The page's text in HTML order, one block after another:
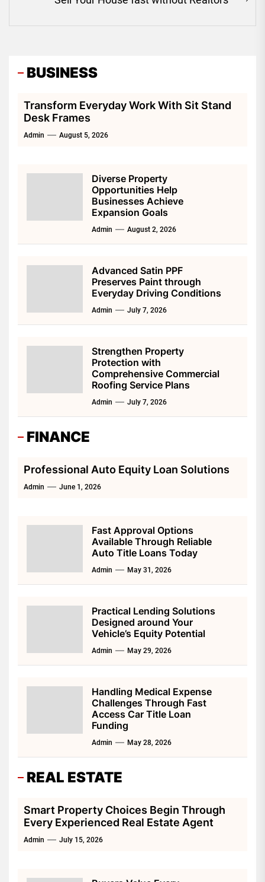
BUSINESS
Transform Everyday Work With Sit Stand
Desk Frames
Admin August 5, 2026
Diverse Property
Opportunities Help
Businesses Achieve
Expansion Goals
Admin August 2, 2026
Advanced Satin PPF
Preserves Paint through
Everyday Driving Conditions
Admin July 7, 2026
Strengthen Property
Protection with
Comprehensive Commercial
Roofing Service Plans
Admin July 7, 2026
FINANCE
Professional Auto Equity Loan Solutions
Admin June 1, 2026
Fast Approval Options
Available Through Reliable
Auto Title Loans Today
Admin May 31, 2026
Practical Lending Solutions
Designed around Your
Vehicle’s Equity Potential
Admin May 29, 2026
Handling Medical Expense
Challenges Through Fast
Access Car Title Loan
Funding
Admin May 28, 2026
REAL ESTATE
Smart Property Choices Begin Through
Every Experienced Real Estate Agent
Admin July 15, 2026